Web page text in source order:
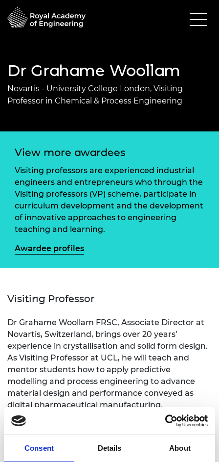
Consent Details About
Dr Grahame Woollam
Novartis - University College London, Visiting
Professor in Chemical & Process Engineering
View more awardees
Visiting professors are experienced industrial
engineers and entrepreneurs who through the
Visiting professors (VP) scheme, participate in
curriculum development and the development
of innovative approaches to engineering
teaching and learning.
Awardee profiles
Visiting Professor
Dr Grahame Woollam FRSC, Associate Director at
Novartis, Switzerland, brings over 20 years’
experience in crystallisation and solid form design.
As Visiting Professor at UCL, he will teach and
mentor students how to apply predictive
modelling and process engineering to advance
material design and performance conveyed as
digital pharmaceutical manufacturing.